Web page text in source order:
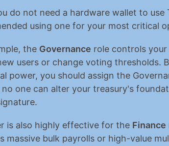
do not need a hardware wallet to use
using one for your most critical
the Governance role controls
users or change voting thresholds.
power, you should assign the
no one can alter your treasury's
is also highly effective for the Finance
massive bulk payrolls or high-value